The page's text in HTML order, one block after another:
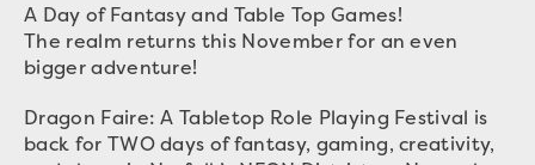
A Day of Fantasy and Table Top Games!
The realm returns this November for an even
bigger adventure!
Dragon Faire: A Tabletop Role Playing Festival is
back for TWO days of fantasy, gaming, creativity,